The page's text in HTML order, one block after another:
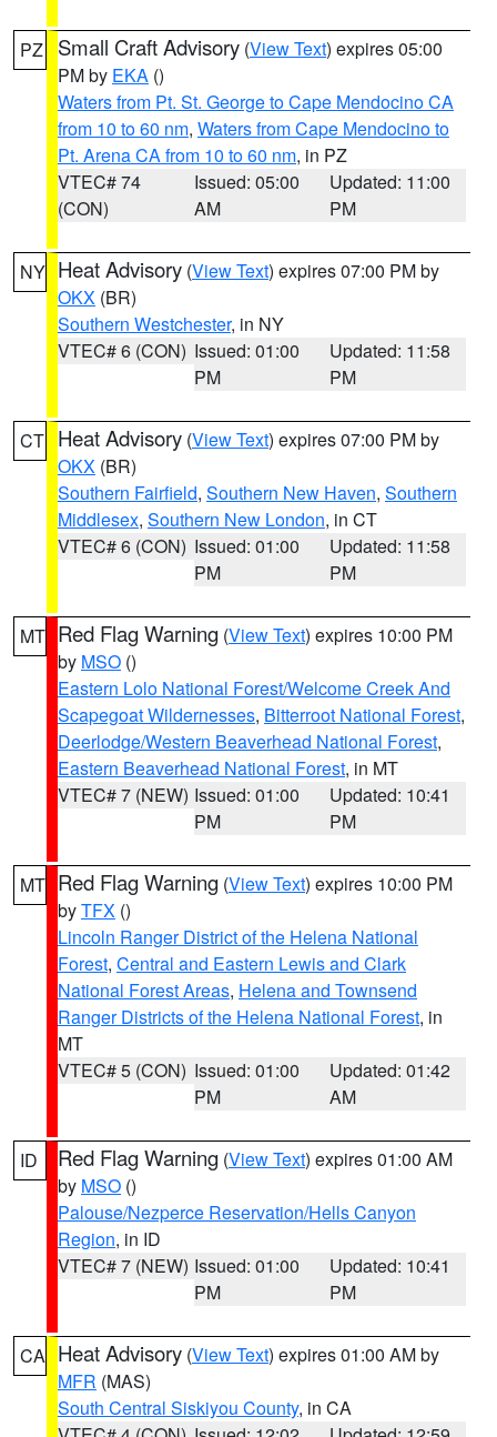
PZ Small Craft Advisory (View Text) expires 05:00
PM by EKA ()
Waters from Pt. St. George to Cape Mendocino CA
from 10 to 60 nm, Waters from Cape Mendocino to
Pt. Arena CA from 10 to 60 nm, in PZ
VTEC# 74
(CON)
Issued: 05:00
AM
Updated: 11:00
PM
NY Heat Advisory (View Text) expires 07:00 PM by
OKX (BR)
Southern Westchester, in NY
VTEC# 6 (CON) Issued: 01:00
PM
Updated: 11:58
PM
CT Heat Advisory (View Text) expires 07:00 PM by
OKX (BR)
Southern Fairfield, Southern New Haven, Southern
Middlesex, Southern New London, in CT
VTEC# 6 (CON) Issued: 01:00
PM
Updated: 11:58
PM
MT Red Flag Warning (View Text) expires 10:00 PM
by MSO ()
Eastern Lolo National Forest/Welcome Creek And
Scapegoat Wildernesses, Bitterroot National Forest,
Deerlodge/Western Beaverhead National Forest,
Eastern Beaverhead National Forest, in MT
VTEC# 7 (NEW) Issued: 01:00
PM
Updated: 10:41
PM
MT Red Flag Warning (View Text) expires 10:00 PM
byTFX ()
Lincoln Ranger District of the Helena National
Forest, Central and Eastern Lewis and Clark
National Forest Areas, Helena and Townsend
Ranger Districts of the Helena National Forest, in
MT
VTEC# 5 (CON) Issued: 01:00
PM
Updated: 01:42
AM
ID Red Flag Warning (View Text) expires 01:00 AM
by MSO ()
Palouse/Nezperce Reservation/Hells Canyon
Region, in ID
VTEC# 7 (NEW) Issued: 01:00
PM
Updated: 10:41
PM
CA Heat Advisory (View Text) expires 01:00 AM by
MFR (MAS)
South Central Siskiyou County, in CA